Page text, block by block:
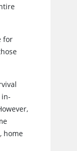
for
, home